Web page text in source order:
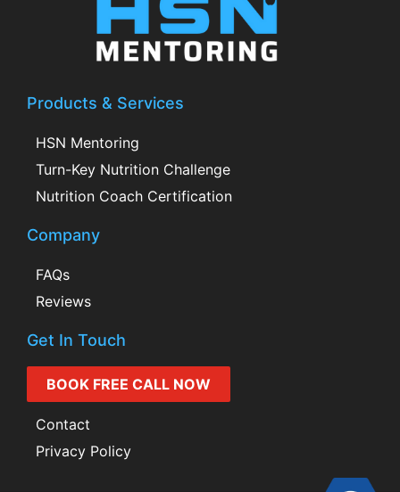
Products & Services
HSN Mentoring
Turn-Key Nutrition Challenge
Nutrition Coach Certification
Company
FAQs
Reviews
Get In Touch
BOOK FREE CALL NOW
Contact
Privacy Policy